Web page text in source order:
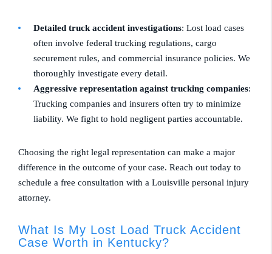
Detailed truck accident investigations: Lost load cases
often involve federal trucking regulations, cargo
securement rules, and commercial insurance policies. We
thoroughly investigate every detail.
Aggressive representation against trucking companies:
Trucking companies and insurers often try to minimize
liability. We fight to hold negligent parties accountable.
Choosing the right legal representation can make a major
difference in the outcome of your case. Reach out today to
schedule a free consultation with a Louisville personal injury
attorney.
What Is My Lost Load Truck Accident
Case Worth in Kentucky?